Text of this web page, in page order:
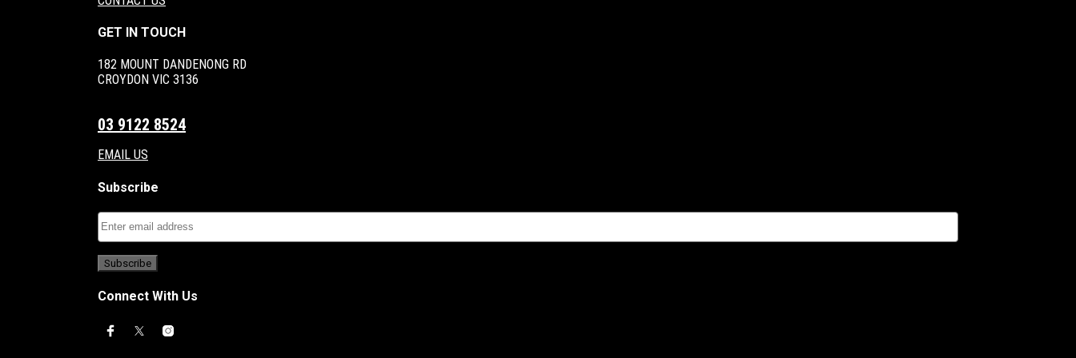
GET IN TOUCH
182 MOUNT DANDENONG RD
CROYDON VIC 3136
03 9122 8524
EMAIL US
Subscribe
Connect With Us